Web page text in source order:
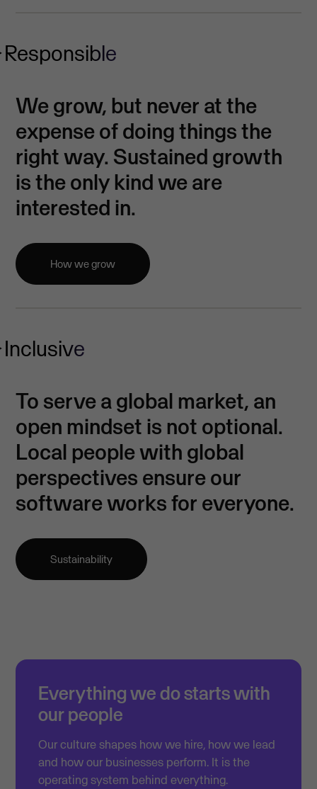
Responsible
We grow, but never at the
expense of doing things the
right way. Sustained growth
is the only kind we are
interested in.
How we grow
Inclusive
To serve a global market, an
open mindset is not optional.
Local people with global
perspectives ensure our
software works for everyone.
Sustainability
Everything we do starts with
our people
Our culture shapes how we hire, how we lead
and how our businesses perform. It is the
operating system behind everything.